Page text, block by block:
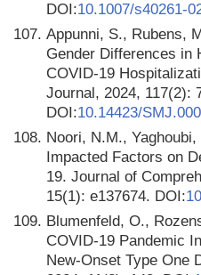
DOI:10.1007/s40261-
107. Appunni, S., Rubens,
Gender Differences in
COVID-19
Journal, 2024, 117(2):
DOI:10.14423/
108. Noori, N.M.,
Impacted Factors on
19. Journal of
15(1): e137674. DOI:
109. Blumenfeld, O.,
COVID-19 Pandemic
New-Onset Type One